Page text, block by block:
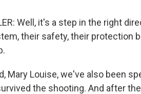
Well, it's a step in the right
their safety, their protection
Mary Louise, we've also been
the shooting. And after